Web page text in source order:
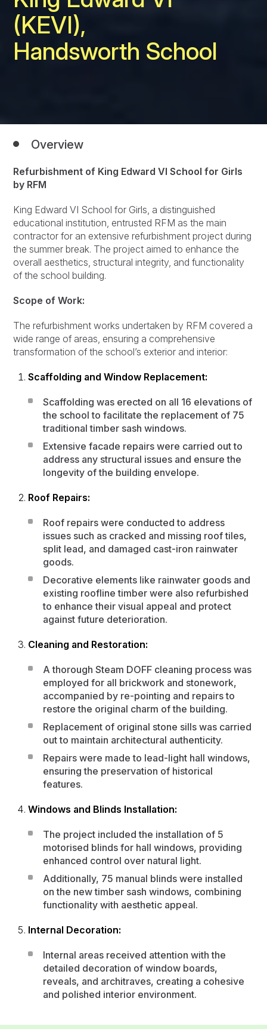
(KEVI),
Handsworth School
Overview
Refurbishment of King Edward VI School for Girls
by RFM
King Edward VI School for Girls, a distinguished
educational institution, entrusted RFM as the main
contractor for an extensive refurbishment project during
the summer break. The project aimed to enhance the
overall aesthetics, structural integrity, and functionality
of the school building.
Scope of Work:
The refurbishment works undertaken by RFM covered a
wide range of areas, ensuring a comprehensive
transformation of the school’s exterior and interior:
Scaffolding and Window Replacement:
Scaffolding was erected on all 16 elevations of
the school to facilitate the replacement of 75
traditional timber sash windows.
Extensive facade repairs were carried out to
address any structural issues and ensure the
longevity of the building envelope.
Roof Repairs:
Roof repairs were conducted to address
issues such as cracked and missing roof tiles,
split lead, and damaged cast-iron rainwater
goods.
Decorative elements like rainwater goods and
existing roofline timber were also refurbished
to enhance their visual appeal and protect
against future deterioration.
Cleaning and Restoration:
Athorough Steam DOFF cleaning process was
employed for all brickwork and stonework,
accompanied by re-pointing and repairs to
restore the original charm of the building.
Replacement of original stone sills was carried
out to maintain architectural authenticity.
Repairs were made to lead-light hall windows,
ensuring the preservation of historical
features.
Windows and Blinds Installation:
The project included the installation of 5
motorised blinds for hall windows, providing
enhanced control over natural light.
Additionally, 75 manual blinds were installed
on the new timber sash windows, combining
functionality with aesthetic appeal.
Internal Decoration:
Internal areas received attention with the
detailed decoration of window boards,
reveals, and architraves, creating a cohesive
and polished interior environment.